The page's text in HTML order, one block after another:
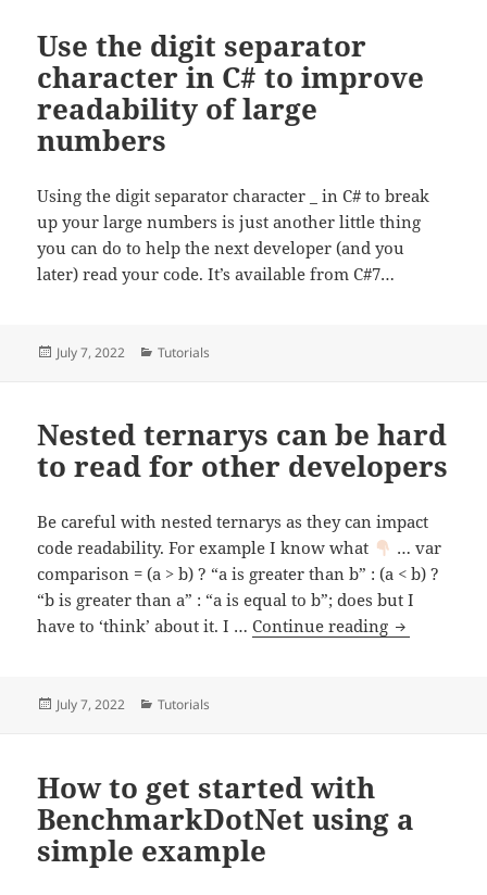
Use the digit separator
character in C# to improve
readability of large
numbers
Using the digit separator character _ in C# to break
up your large numbers is just another little thing
you can do to help the next developer (and you
later) read your code. It’s available from C#7…
Posted
July 7, 2022 Categories
Tutorials
Nested ternarys can be hard
to read for other developers
Be careful with nested ternarys as they can impact
code readability. For example I know what
… var
comparison = (a > b) ? “a is greater than b” : (a < b) ?
“b is greater than a” : “a is equal to b”; does but I
have to ‘think’ about it. I …Continue reading Nested
Posted
July 7, 2022 Categories
Tutorials
How to get started with
BenchmarkDotNet using a
simple example